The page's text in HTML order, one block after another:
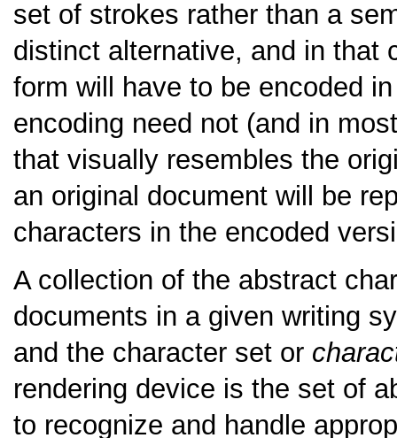
set of strokes rather than a
distinct alternative, and in that
form will have to be encoded
encoding need not (and in
that visually resembles the
an original document will be
characters in the encoded
A collection of the abstract
documents in a given writing
and the character set or
rendering device is the set of
to recognize and handle